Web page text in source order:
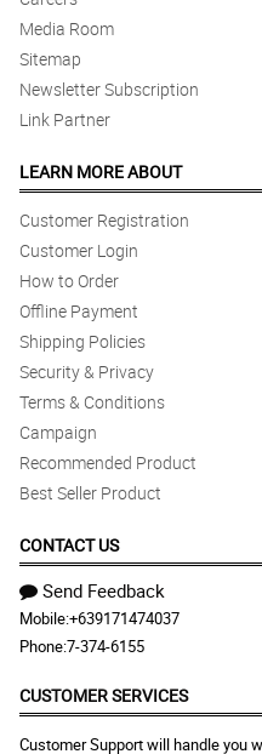
Media Room
Sitemap
Newsletter Subscription
Link Partner
LEARN MORE ABOUT
Customer Registration
Customer Login
How to Order
Offline Payment
Shipping Policies
Security & Privacy
Terms & Conditions
Campaign
Recommended Product
Best Seller Product
CONTACT US
Send Feedback
Mobile:+639171474037
Phone:7-374-6155
CUSTOMER SERVICES
Customer Support will handle you